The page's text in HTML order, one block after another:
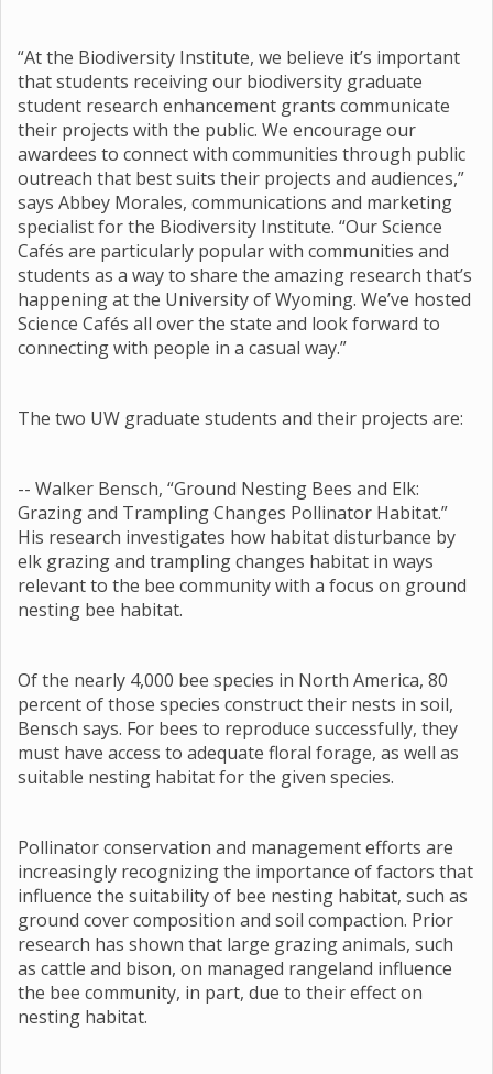
“At the Biodiversity Institute, we believe it’s important
that students receiving our biodiversity graduate
student research enhancement grants communicate
their projects with the public. We encourage our
awardees to connect with communities through public
outreach that best suits their projects and audiences,”
says Abbey Morales, communications and marketing
specialist for the Biodiversity Institute. “Our Science
Cafés are particularly popular with communities and
students as a way to share the amazing research that’s
happening at the University of Wyoming. We’ve hosted
Science Cafés all over the state and look forward to
connecting with people in a casual way.”
The two UW graduate students and their projects are:
-- Walker Bensch, “Ground Nesting Bees and Elk:
Grazing and Trampling Changes Pollinator Habitat.”
His research investigates how habitat disturbance by
elk grazing and trampling changes habitat in ways
relevant to the bee community with a focus on ground
nesting bee habitat.
Of the nearly 4,000 bee species in North America, 80
percent of those species construct their nests in soil,
Bensch says. For bees to reproduce successfully, they
must have access to adequate floral forage, as well as
suitable nesting habitat for the given species.
Pollinator conservation and management efforts are
increasingly recognizing the importance of factors that
influence the suitability of bee nesting habitat, such as
ground cover composition and soil compaction. Prior
research has shown that large grazing animals, such
as cattle and bison, on managed rangeland influence
the bee community, in part, due to their effect on
nesting habitat.